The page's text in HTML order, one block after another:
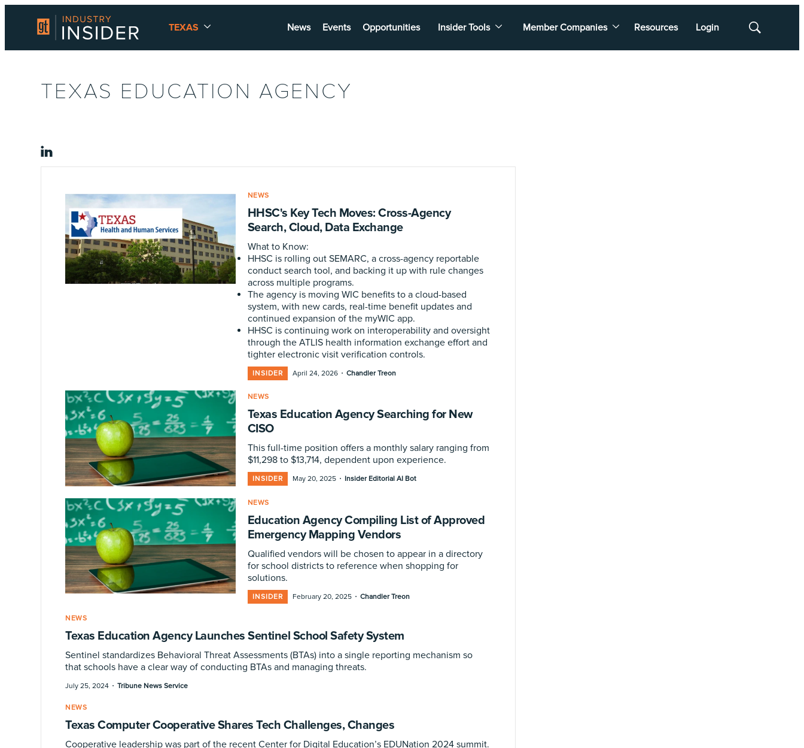
TEXAS News Events Opportunities Insider Tools Member Companies Resources Login
Show
TEXAS EDUCATION AGENCY
linkedin
NEWS
HHSC's Key Tech Moves: Cross-Agency
Search, Cloud, Data Exchange
What to Know:
HHSC is rolling out SEMARC, a cross-agency reportable
conduct search tool, and backing it up with rule changes
across multiple programs.
The agency is moving WIC benefits to a cloud-based
system, with new cards, real-time benefit updates and
continued expansion of the myWIC app.
HHSC is continuing work on interoperability and oversight
through the ATLIS health information exchange effort and
tighter electronic visit verification controls.
INSIDER April 24, 2026· Chandler Treon
NEWS
Texas Education Agency Searching for New
CISO
This full-time position offers a monthly salary ranging from
$11,298 to $13,714, dependent upon experience.
INSIDER May 20, 2025· Insider Editorial AI Bot
NEWS
Education Agency Compiling List of Approved
Emergency Mapping Vendors
Qualified vendors will be chosen to appear in a directory
for school districts to reference when shopping for
solutions.
INSIDER February 20, 2025· Chandler Treon
NEWS
Texas Education Agency Launches Sentinel School Safety System
Sentinel standardizes Behavioral Threat Assessments (BTAs) into a single reporting mechanism so
that schools have a clear way of conducting BTAs and managing threats.
July 25, 2024 · Tribune News Service
NEWS
Texas Computer Cooperative Shares Tech Challenges, Changes
Cooperative leadership was part of the recent Center for Digital Education’s EDUNation 2024 summit.